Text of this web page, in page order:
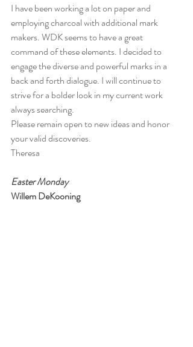
I have been working a lot on paper and
employing charcoal with additional mark
makers. WDK seems to have a great
command of these elements. I decided to
engage the diverse and powerful marks in a
back and forth dialogue. I will continue to
strive for a bolder look in my current work
always searching.
Please remain open to new ideas and honor
your valid discoveries.
Theresa
Easter Monday
Willem DeKooning